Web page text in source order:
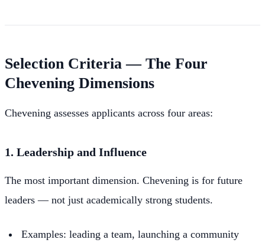
Selection Criteria — The Four
Chevening Dimensions
Chevening assesses applicants across four areas:
1. Leadership and Influence
The most important dimension. Chevening is for future
leaders — not just academically strong students.
Examples: leading a team, launching a community